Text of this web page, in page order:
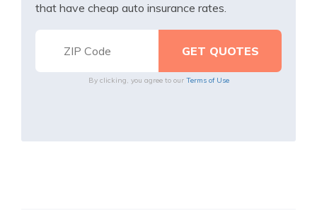
that have cheap auto insurance rates.
By clicking, you agree to our Terms of Use